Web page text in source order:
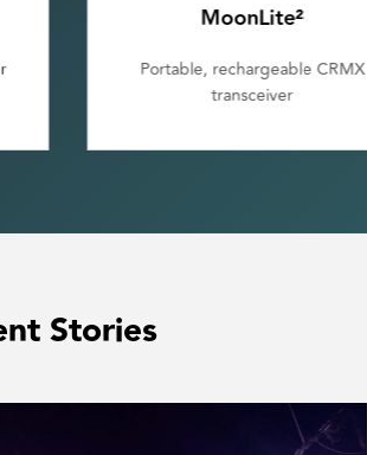
Galileo MAX
Multiple universe wireless DMX
transmitter
Stories